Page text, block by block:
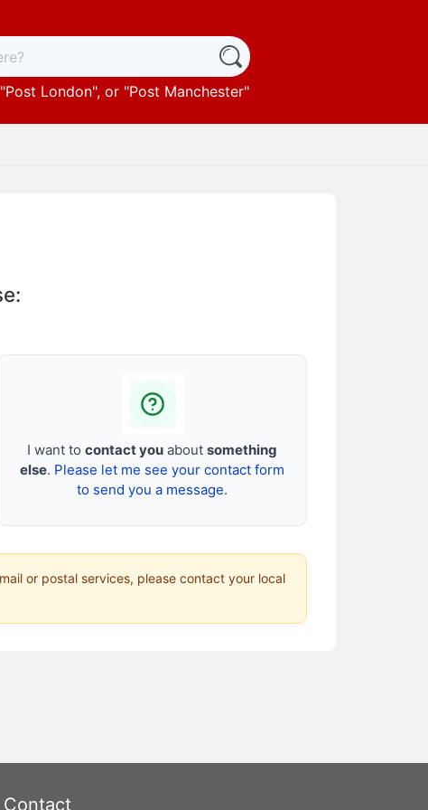
Post London", or "Post Manchester"
I want tocontact you aboutsomething
else. Please let me see your contact form
to send you a message.
or postal services, please contact your local
Contact